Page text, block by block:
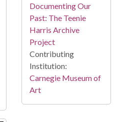
Documenting Our
Past: The Teenie
Harris Archive
Project
Contributing
Institution:
Carnegie Museum of
Art